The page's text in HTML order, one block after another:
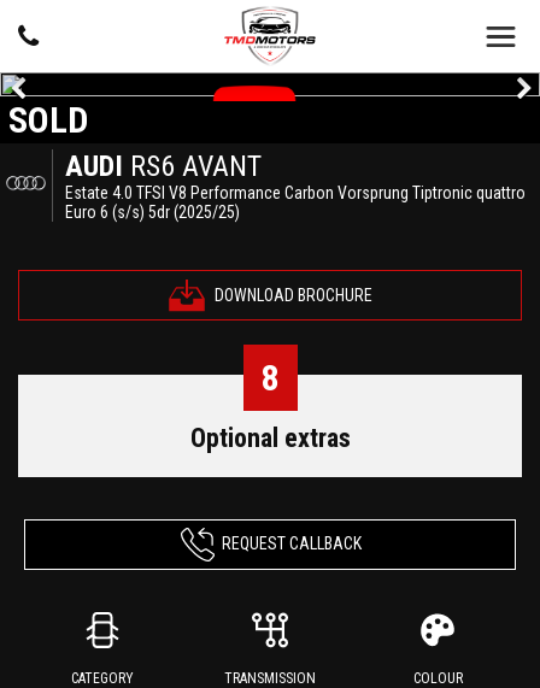
AUDI RS6 AVANT
Estate 4.0 TFSI V8 Performance Carbon Vorsprung Tiptronic quattro
Euro 6 (s/s) 5dr (2025/25)
DOWNLOAD BROCHURE
SOLD
8
Optional extras
REQUEST CALLBACK
CATEGORY TRANSMISSION COLOUR